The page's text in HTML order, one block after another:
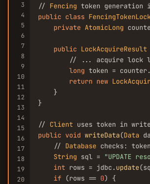
3
4
5
6
7
8
9
10
11
12
13
14
15
16
17
18
19
20
// Fencing
public class
private AtomicLong
public LockAcquireResult
// ... acquire lock
long token = counter.
return new
    }
}
// Client
public void writeData(Data
    //
Database checks:
String sql =
"UPDATE
int rows = jdbc. update
if (rows == 0) {